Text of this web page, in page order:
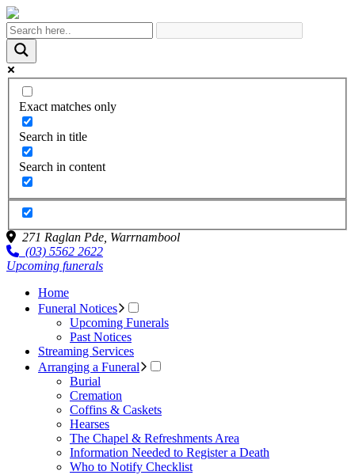
Exact matches only
Search in title
Search in content
271 Raglan Pde, Warrnambool
(03) 5562 2622
Upcoming funerals
Home
Funeral Notices
Upcoming Funerals
Past Notices
Streaming Services
Arranging a Funeral
Burial
Cremation
Coffins & Caskets
Hearses
The Chapel & Refreshments Area
Information Needed to Register a Death
Who to Notify Checklist